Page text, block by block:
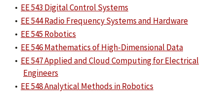
• EE 543 Digital Control Systems
• EE 544 Radio Frequency Systems and Hardware
• EE 545 Robotics
• EE 546 Mathematics of High-Dimensional Data
• EE 547 Applied and Cloud Computing for Electrical
Engineers
• EE 548 Analytical Methods in Robotics